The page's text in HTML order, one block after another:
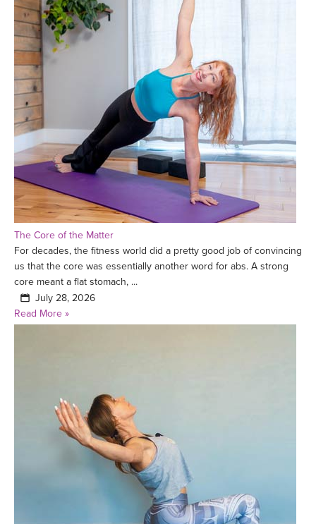
The Core of the Matter
For decades, the fitness world did a pretty good job of convincing
us that the core was essentially another word for abs. A strong
core meant a flat stomach, ...
July 28, 2026
Read More »